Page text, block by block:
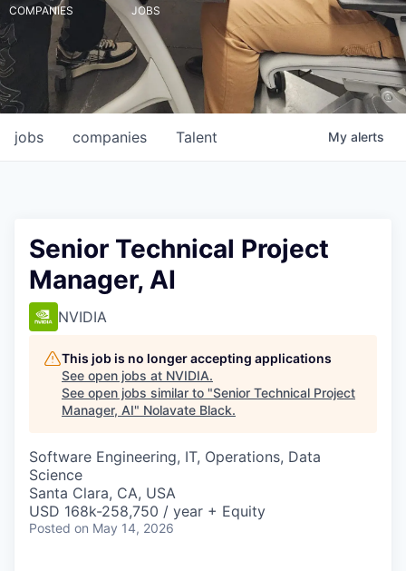
COMPANIES JOBS
jobs companies Talent My alerts
Senior Technical Project
Manager, AI
NVIDIA
This job is no longer accepting applications
See open jobs at NVIDIA.
See open jobs similar to "Senior Technical Project
Manager, AI" Nolavate Black.
Software Engineering, IT, Operations, Data
Science
Santa Clara, CA, USA
USD 168k-258,750 / year + Equity
Posted on May 14, 2026